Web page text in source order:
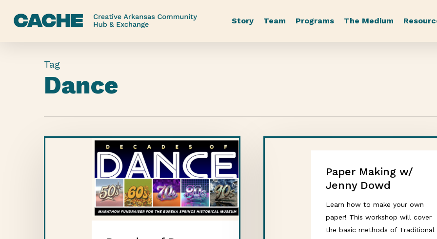
Story Team Programs The Medium
Tag
Dance
Paper Making w/
Jenny Dowd
Learn how to make your own
paper! This workshop will cover
the basic methods of Traditional